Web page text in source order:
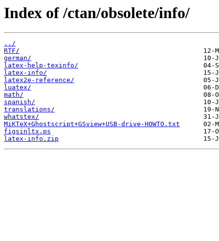
Index of /ctan/obsolete/info/
../
RTF/
german/
latex-help-texinfo/
latex-info/
latex2e-reference/
luatex/
math/
spanish/
translations/
whatstex/
MiKTeX+Ghostscript+GSview+USB-drive-HOWTO.txt
figsinltx.ps
latex-info.zip